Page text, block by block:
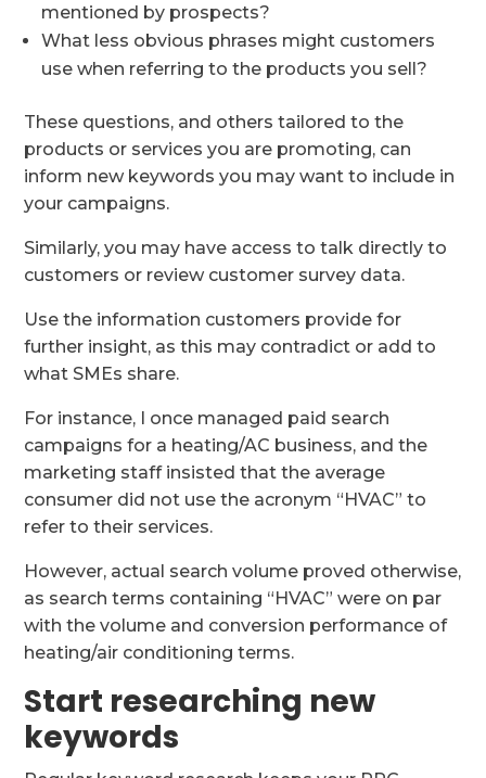
mentioned by prospects?
What less obvious phrases might customers
use when referring to the products you sell?
These questions, and others tailored to the
products or services you are promoting, can
inform new keywords you may want to include in
your campaigns.
Similarly, you may have access to talk directly to
customers or review customer survey data.
Use the information customers provide for
further insight, as this may contradict or add to
what SMEs share.
For instance, I once managed paid search
campaigns for a heating/AC business, and the
marketing staff insisted that the average
consumer did not use the acronym “HVAC” to
refer to their services.
However, actual search volume proved otherwise,
as search terms containing “HVAC” were on par
with the volume and conversion performance of
heating/air conditioning terms.
Start researching new
keywords